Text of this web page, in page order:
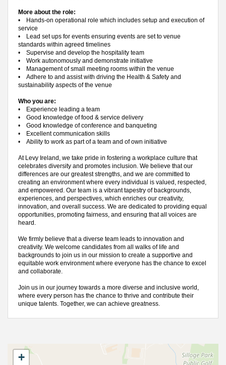
More about the role:
•
Hands-on operational role which includes setup and execution of
service
•
Lead set ups for events ensuring events are set to venue
standards within agreed timelines
•
Supervise and develop the hospitality team
•
Work autonomously and demonstrate initiative
•
Management of small meeting rooms within the venue
•
Adhere to and assist with driving the Health & Safety and
sustainability aspects of the venue
Who you are:
•
Experience leading a team
•
Good knowledge of food & service delivery
•
Good knowledge of conference and banqueting
•
Excellent communication skills
•
Ability to work as part of a team and of own initiative
At Levy Ireland, we take pride in fostering a workplace culture that
celebrates diversity and promotes inclusion. We believe that our
differences are our greatest strengths, and we are committed to
creating an environment where every individual is valued, respected,
and empowered. Our team is a vibrant tapestry of backgrounds,
experiences, and perspectives, which enriches our creativity,
innovation, and overall success. We are dedicated to providing equal
opportunities, promoting fairness, and ensuring that all voices are
heard.
We firmly believe that a diverse team leads to innovation and
creativity. We welcome candidates from all walks of life and
backgrounds to join us in our mission to create a supportive and
equitable work environment where everyone has the chance to excel
and collaborate.
Join us in our journey towards a more diverse and inclusive world,
where every person has the chance to thrive and contribute their
unique talents. Together, we can achieve greatness.
+